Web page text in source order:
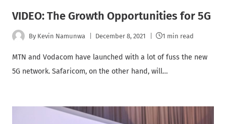
VIDEO: The Growth Opportunities for 5G
By Kevin Namunwa December 8, 2021 1 min read
MTN and Vodacom have launched with a lot of fuss the new
5G network. Safaricom, on the other hand, will…